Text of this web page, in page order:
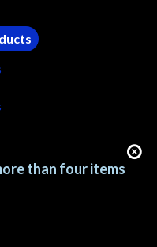
than four items